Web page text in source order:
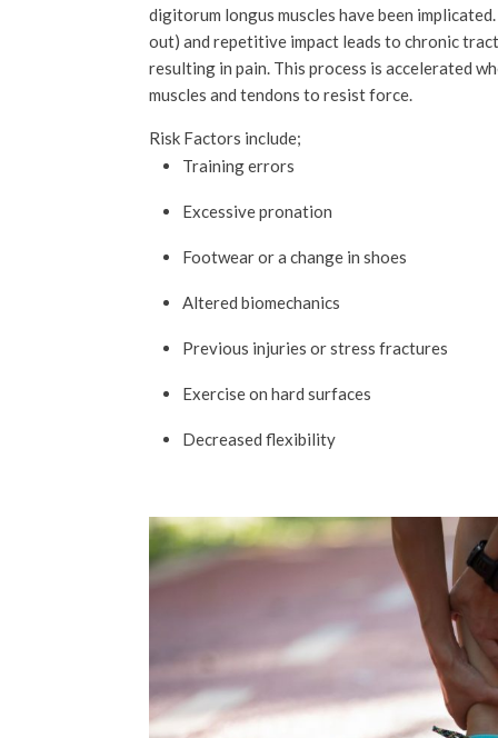
digitorum longus muscles have been
out) and repetitive impact leads to chronic
resulting in pain. This process is accelerated
muscles and tendons to resist force.
Risk Factors include;
Training errors
Excessive pronation
Footwear or a change in shoes
Altered biomechanics
Previous injuries or stress fractures
Exercise on hard surfaces
Decreased flexibility